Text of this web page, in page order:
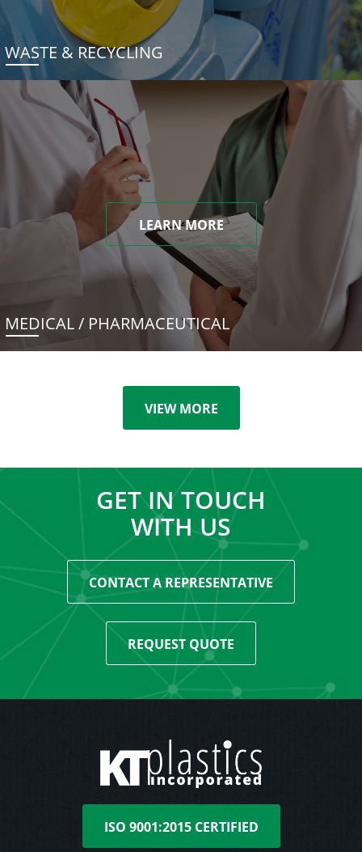
WASTE & RECYCLING
LEARN MORE
MEDICAL / PHARMACEUTICAL
VIEW MORE
GET IN TOUCH
WITH US
CONTACT A REPRESENTATIVE
REQUEST QUOTE
ISO 9001:2015 CERTIFIED